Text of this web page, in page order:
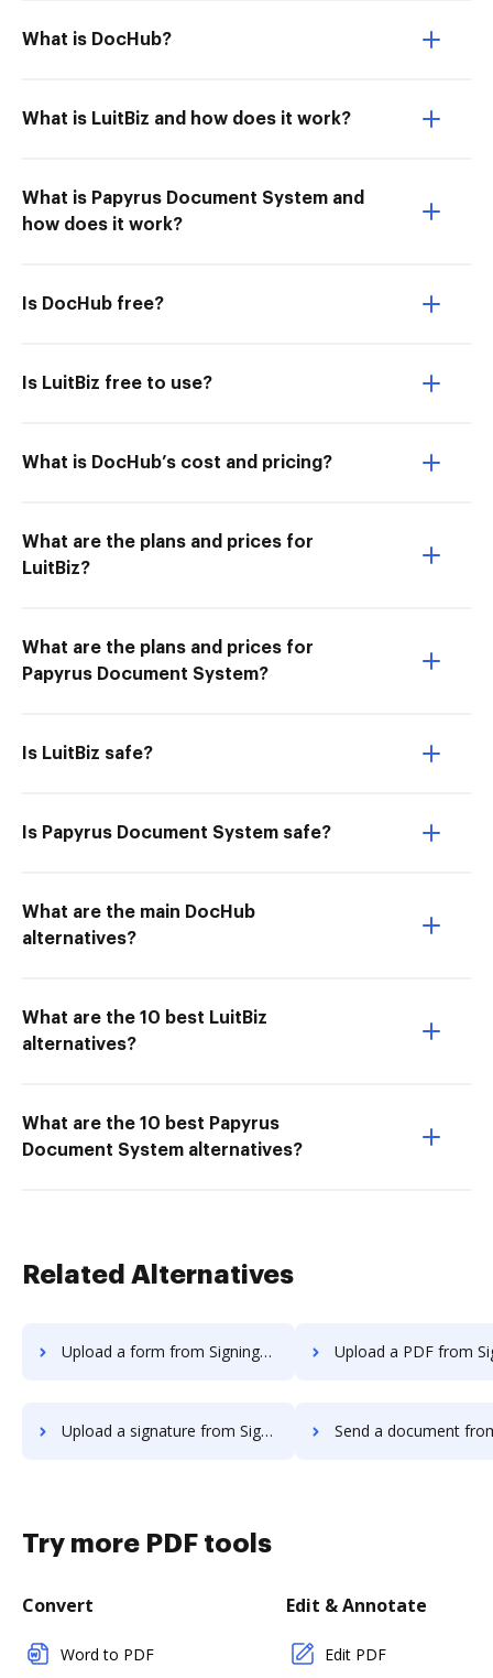
What is DocHub?
What is LuitBiz and how does it work?
What is Papyrus Document System and
how does it work?
Is DocHub free?
Is LuitBiz free to use?
What is DocHub’s cost and pricing?
What are the plans and prices for
LuitBiz?
What are the plans and prices for
Papyrus Document System?
Is LuitBiz safe?
Is Papyrus Document System safe?
What are the main DocHub
alternatives?
What are the 10 best LuitBiz
alternatives?
What are the 10 best Papyrus
Document System alternatives?
Related Alternatives
Upload a form from SigningHub to DocHub Upload a PDF from SigningHub to
Upload a signature from SigningHub to DocHub Send a document from SigningHub
Try more PDF tools
Convert
Word to PDF
Edit & Annotate
Edit PDF